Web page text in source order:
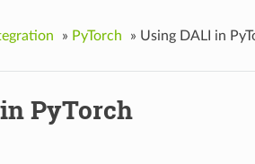
» PyTorch » Using DALI in
PyTorch